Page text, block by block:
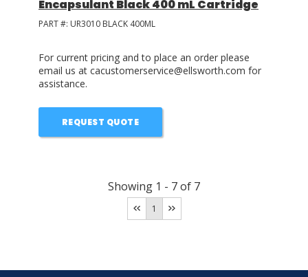
Encapsulant Black 400 mL Cartridge
PART #: UR3010 BLACK 400ML
For current pricing and to place an order please
email us at cacustomerservice@ellsworth.com for
assistance.
REQUEST QUOTE
Showing 1 - 7of 7
1